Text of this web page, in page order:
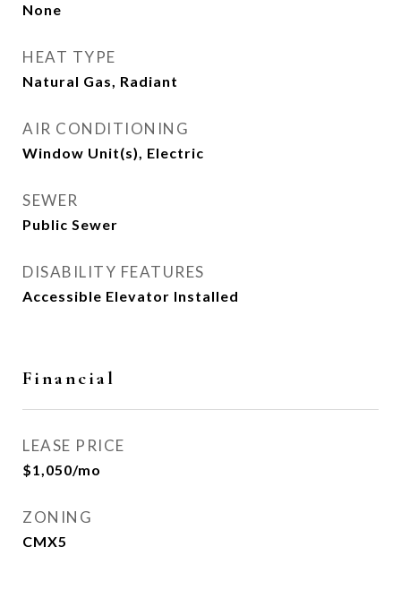
None
HEAT TYPE
Natural Gas, Radiant
AIR CONDITIONING
Window Unit(s), Electric
SEWER
Public Sewer
DISABILITY FEATURES
Accessible Elevator Installed
Financial
LEASE PRICE
$1,050/mo
ZONING
CMX5